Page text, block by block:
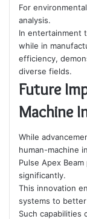
For
analysis.
In entertainment
while in
efficiency,
diverse fields.
Future
Machine
While
human-machine
Pulse Apex
significantly.
This innovation
systems to
Such capabilities